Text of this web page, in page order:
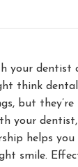
your dentist
think
but they’re
your
helps
smile.